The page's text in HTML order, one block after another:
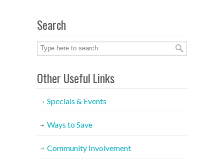
Search
Other Useful Links
Specials & Events
Ways to Save
Community Involvement